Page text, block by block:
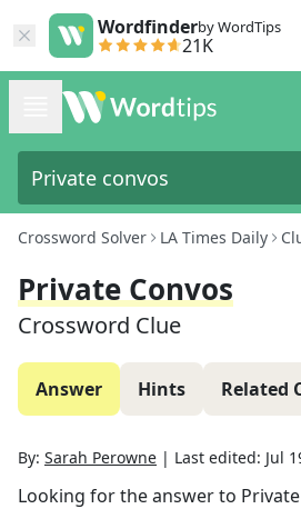
Wordfinderby WordTips
21K
Crossword Solver LA Times Daily
Private Convos
Crossword Clue
Answer Hints Related
By: Sarah Perowne | Last edited: Jul
Looking for the answer to